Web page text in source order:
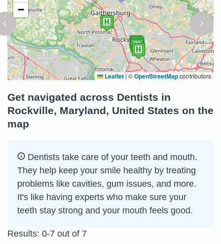
−
Leaflet | ©OpenStreetMapcontributors
Get navigated across Dentists in
Rockville, Maryland, United States on the
map
Dentists take care of your teeth and mouth.
They help keep your smile healthy by treating
problems like cavities, gum issues, and more.
It's like having experts who make sure your
teeth stay strong and your mouth feels good.
Results: 0-7 out of 7